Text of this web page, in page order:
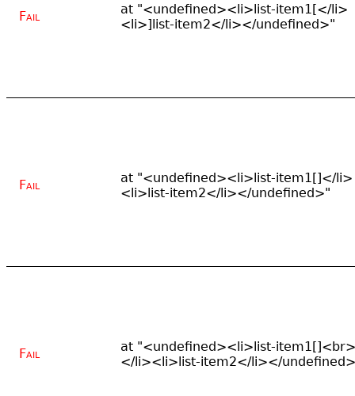
Fail
at "<undefined><li>list-item1[</li>
<li>]list-item2</li></undefined>"
Fail
at "<undefined><li>list-item1[]</li>
<li>list-item2</li></undefined>"
Fail
at "<undefined><li>list-item1[]<br>
</li><li>list-item2</li></